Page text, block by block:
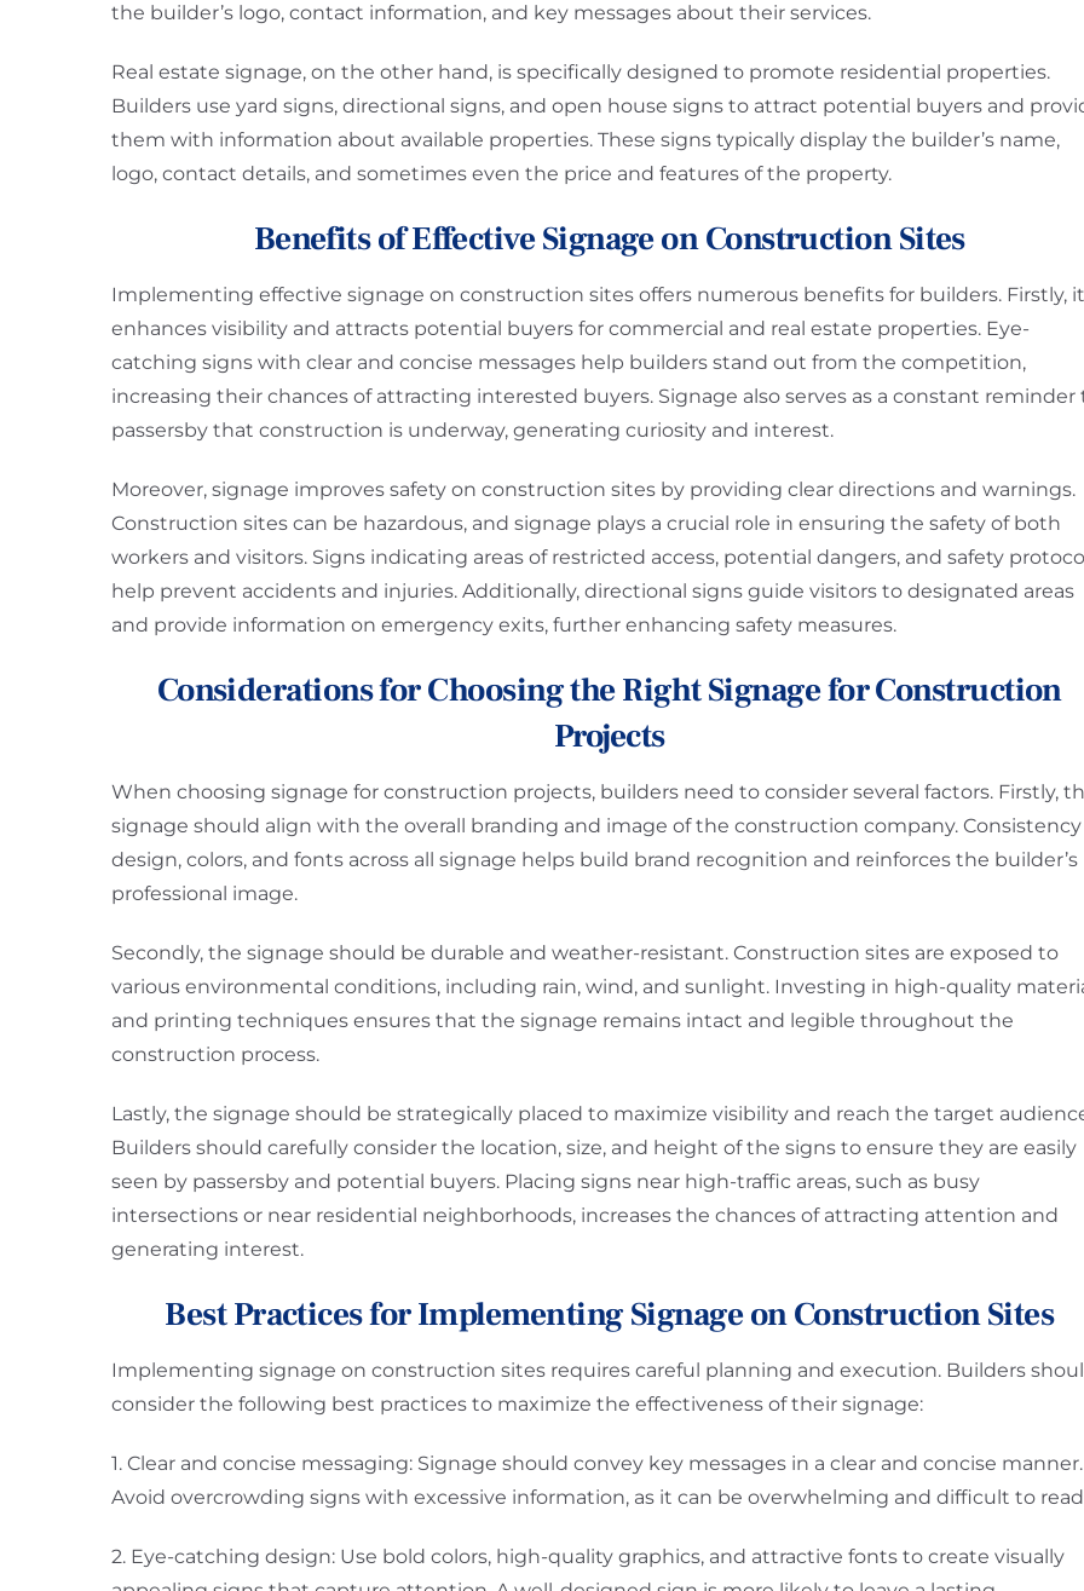
the builder’s logo, contact information, and key messages about their services.
Real estate signage, on the other hand, is specifically designed to promote residential properties.
Builders use yard signs, directional signs, and open house signs to attract potential buyers and
them with information about available properties. These signs typically display the builder’s name,
logo, contact details, and sometimes even the price and features of the property.
Benefits of Effective Signage on Construction Sites
Implementing effective signage on construction sites offers numerous benefits for builders. Firstly, it
enhances visibility and attracts potential buyers for commercial and real estate properties. Eye-
catching signs with clear and concise messages help builders stand out from the competition,
increasing their chances of attracting interested buyers. Signage also serves as a constant reminder
passersby that construction is underway, generating curiosity and interest.
Moreover, signage improves safety on construction sites by providing clear directions and warnings.
Construction sites can be hazardous, and signage plays a crucial role in ensuring the safety of both
workers and visitors. Signs indicating areas of restricted access, potential dangers, and safety
help prevent accidents and injuries. Additionally, directional signs guide visitors to designated areas
and provide information on emergency exits, further enhancing safety measures.
Considerations for Choosing the Right Signage for Construction
Projects
When choosing signage for construction projects, builders need to consider several factors. Firstly,
signage should align with the overall branding and image of the construction company.
design, colors, and fonts across all signage helps build brand recognition and reinforces the builder’s
professional image.
Secondly, the signage should be durable and weather-resistant. Construction sites are exposed to
various environmental conditions, including rain, wind, and sunlight. Investing in high-quality
and printing techniques ensures that the signage remains intact and legible throughout the
construction process.
Lastly, the signage should be strategically placed to maximize visibility and reach the target
Builders should carefully consider the location, size, and height of the signs to ensure they are easily
seen by passersby and potential buyers. Placing signs near high-traffic areas, such as busy
intersections or near residential neighborhoods, increases the chances of attracting attention and
generating interest.
Best Practices for Implementing Signage on Construction Sites
Implementing signage on construction sites requires careful planning and execution. Builders
consider the following best practices to maximize the effectiveness of their signage:
1. Clear and concise messaging: Signage should convey key messages in a clear and concise manner.
Avoid overcrowding signs with excessive information, as it can be overwhelming and difficult to
2. Eye-catching design: Use bold colors, high-quality graphics, and attractive fonts to create visually